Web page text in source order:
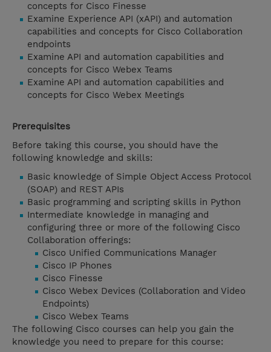
concepts for Cisco Finesse
Examine Experience API (xAPI) and automation
capabilities and concepts for Cisco Collaboration
endpoints
Examine API and automation capabilities and
concepts for Cisco Webex Teams
Examine API and automation capabilities and
concepts for Cisco Webex Meetings
Prerequisites
Before taking this course, you should have the
following knowledge and skills:
Basic knowledge of Simple Object Access Protocol
(SOAP) and REST APIs
Basic programming and scripting skills in Python
Intermediate knowledge in managing and
configuring three or more of the following Cisco
Collaboration offerings:
Cisco Unified Communications Manager
Cisco IP Phones
Cisco Finesse
Cisco Webex Devices (Collaboration and Video
Endpoints)
Cisco Webex Teams
The following Cisco courses can help you gain the
knowledge you need to prepare for this course: